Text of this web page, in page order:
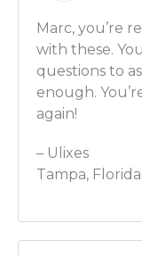
watching right
path. This is
be doing?
What should
should they be
Ben Wilner:
times have
Marc, you’re
with these.
questions to
enough.
again!
– Ulixes
Tampa, Florida